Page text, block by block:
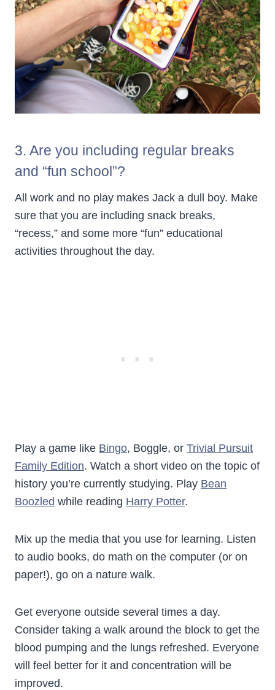
3. Are you including regular breaks
and “fun school”?
All work and no play makes Jack a dull boy. Make
sure that you are including snack breaks,
“recess,” and some more “fun” educational
activities throughout the day.
Play a game like Bingo, Boggle, or Trivial Pursuit
Family Edition. Watch a short video on the topic of
history you’re currently studying. Play Bean
Boozled while reading Harry Potter.
Mix up the media that you use for learning. Listen
to audio books, do math on the computer (or on
paper!), go on a nature walk.
Get everyone outside several times a day.
Consider taking a walk around the block to get the
blood pumping and the lungs refreshed. Everyone
will feel better for it and concentration will be
improved.